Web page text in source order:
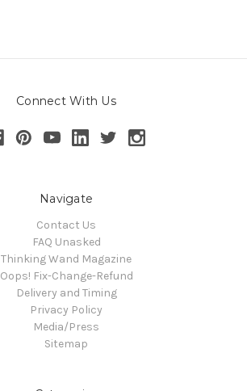
Connect With Us
Navigate
Contact Us
FAQ Unasked
Thinking Wand Magazine
Oops! Fix-Change-Refund
Delivery and Timing
Privacy Policy
Media/Press
Sitemap